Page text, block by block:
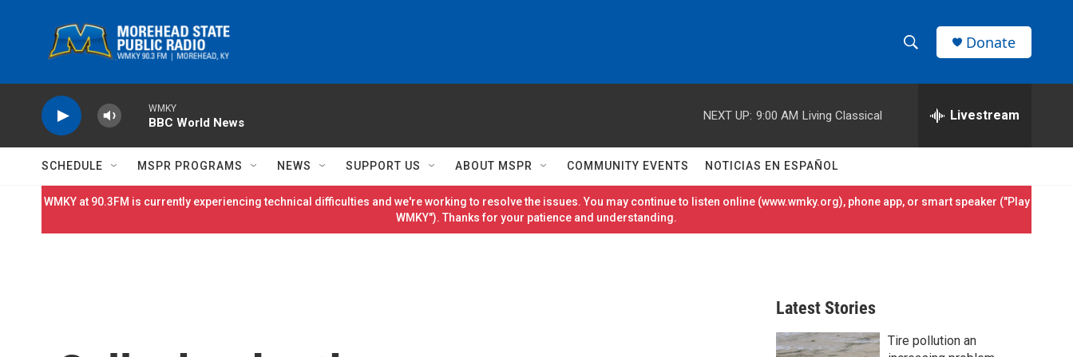
h
w
S
h
e
h
r
Donate
WMKY
BBC World News
NEXT UP: 9:00 AM Living Classical Livestream
SCHEDULE MSPR PROGRAMS NEWS SUPPORT US ABOUT MSPR COMMUNITY EVENTS NOTICIAS EN ESPAÑOL
WMKY at 90.3FM is currently experiencing technical difficulties and we're working to resolve the issues. You may continue to listen online (www.wmky.org), phone app, or smart speaker ("Play
WMKY"). Thanks for your patience and understanding.
Latest Stories
Tire pollution an